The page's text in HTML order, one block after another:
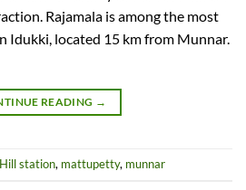
Rajamala is among the most
Idukki, located 15 km from Munnar.
READING →
Hill station, mattupetty, munnar